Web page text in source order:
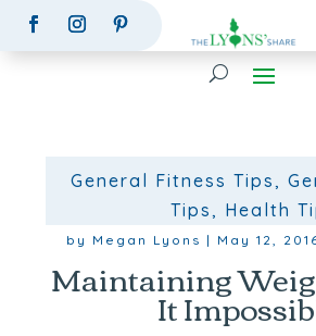
General Fitness Tips ,
Tips , Health
by Megan Lyons | May 12,
Maintaining
It